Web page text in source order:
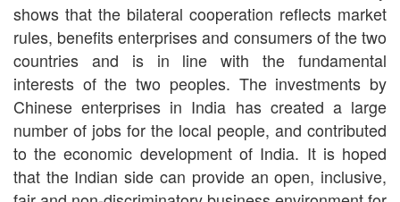
shows that the bilateral cooperation reflects market
rules, benefits enterprises and consumers of the two
countries and is in line with the fundamental
interests of the two peoples. The investments by
Chinese enterprises in India has created a large
number of jobs for the local people, and contributed
to the economic development of India. It is hoped
that the Indian side can provide an open, inclusive,